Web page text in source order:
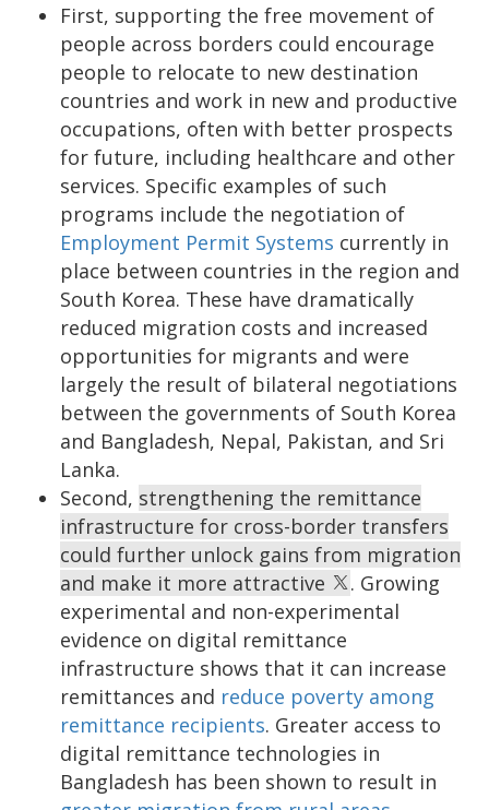
First, supporting the free movement of
people across borders could encourage
people to relocate to new destination
countries and work in new and productive
occupations, often with better prospects
for future, including healthcare and other
services. Specific examples of such
programs include the negotiation of
Employment Permit Systems currently in
place between countries in the region and
South Korea. These have dramatically
reduced migration costs and increased
opportunities for migrants and were
largely the result of bilateral negotiations
between the governments of South Korea
and Bangladesh, Nepal, Pakistan, and Sri
Lanka.
Second, strengthening the remittance
infrastructure for cross-border transfers
could further unlock gains from migration
and make it more attractive
. Growing
experimental and non-experimental
evidence on digital remittance
infrastructure shows that it can increase
remittances and reduce poverty among
remittance recipients. Greater access to
digital remittance technologies in
Bangladesh has been shown to result in